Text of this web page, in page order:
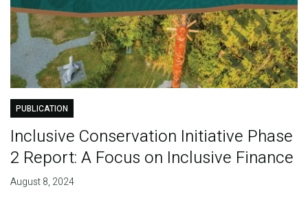
PUBLICATION
Inclusive Conservation Initiative Phase
2 Report: A Focus on Inclusive Finance
August 8, 2024